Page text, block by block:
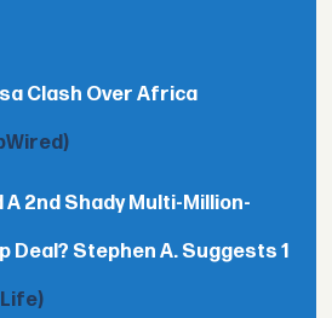
Clash Over Africa
A 2nd Shady Multi-Million-
Deal? Stephen A. Suggests 1